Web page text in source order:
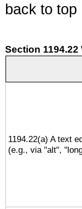
back to top
Section
1194.22(a) A text
(e.g., via "alt",